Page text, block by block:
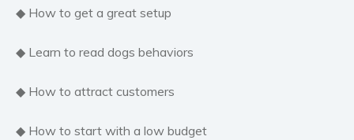
◆ How to get a great setup
◆ Learn to read dogs behaviors
◆ How to attract customers
◆ How to start with a low budget